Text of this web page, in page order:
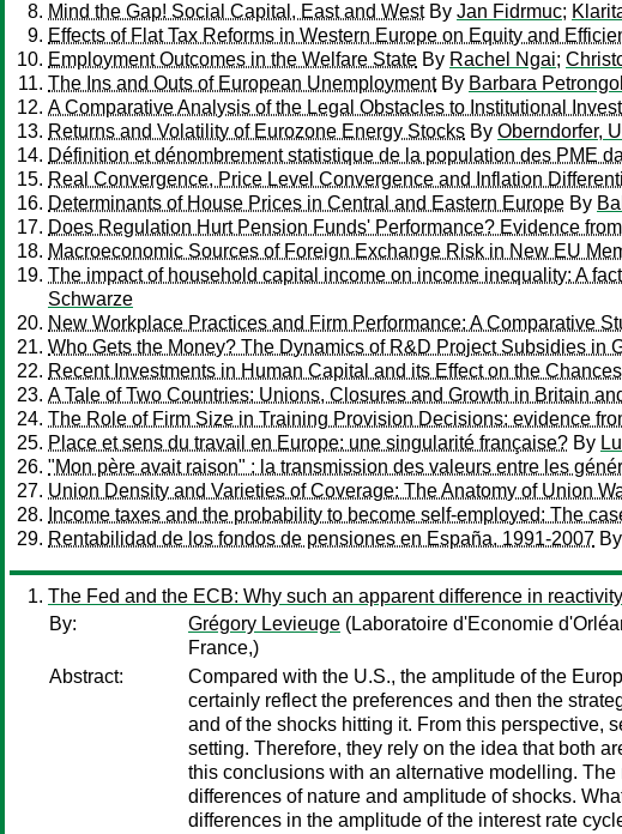
Mind the Gap! Social Capital, East and WestBy Jan Fidrmuc;
Effects of Flat Tax Reforms in Western Europe on Equity and
Employment Outcomes in the Welfare State By Rachel Ngai;
The Ins and Outs of European UnemploymentBy Barbara
A Comparative Analysis of the Legal Obstacles to Institutional
Returns and Volatility of Eurozone Energy Stocks By Oberndorfer,
Définition et dénombrement statistique de la population des PME
Real Convergence, Price Level Convergence and Inflation
Determinants of House Prices in Central and Eastern Europe By
Does Regulation Hurt Pension Funds' Performance? Evidence
Macroeconomic Sources of Foreign Exchange Risk in New EU
The impact of household capital income on income inequality: A
Schwarze
New Workplace Practices and Firm Performance: A Comparative
Who Gets the Money? The Dynamics of R&D Project Subsidies in
Recent Investments in Human Capital and its Effect on the
A Tale of Two Countries: Unions, Closures and Growth in Britain
The Role of Firm Size in Training Provision Decisions: evidence
Place et sens du travail en Europe: une singularité française? By
"Mon père avait raison" : la transmission des valeurs entre les
Union Density and Varieties of Coverage: The Anatomy of Union
Income taxes and the probability to become self-employed: The
Rentabilidad de los fondos de pensiones en España. 1991-2007 By
The Fed and the ECB: Why such an apparent difference in
By:
Grégory Levieuge (Laboratoire d'Economie
France,)
Abstract:
Compared with the U.S., the amplitude of the
certainly reflect the preferences and then the
and of the shocks hitting it. From this perspective,
setting. Therefore, they rely on the idea that both
this conclusions with an alternative modelling.
differences of nature and amplitude of shocks.
differences in the amplitude of the interest rate